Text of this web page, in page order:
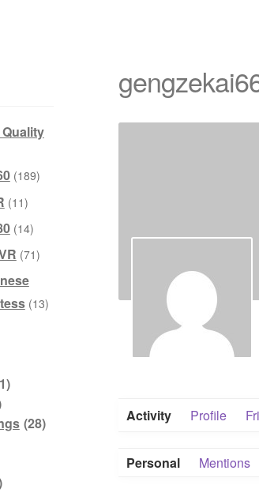
Activity Profile
Personal Mentions
189189
1111
1414
7171
1313
(28)